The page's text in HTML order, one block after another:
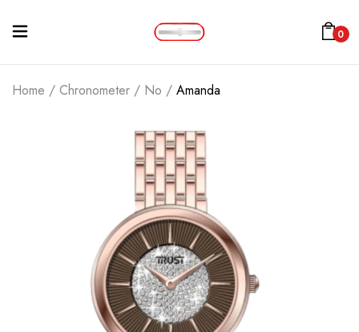
0
Home / Chronometer / No / Amanda